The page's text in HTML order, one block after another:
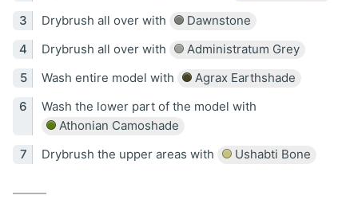
Drybrush all over with
Dawnstone
Drybrush all over with
Administratum Grey
Wash entire model with
Agrax Earthshade
Wash the lower part of the model with
Athonian Camoshade
Drybrush the upper areas with
Ushabti Bone